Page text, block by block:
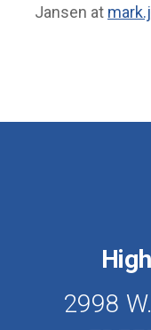
Jansen at
2998